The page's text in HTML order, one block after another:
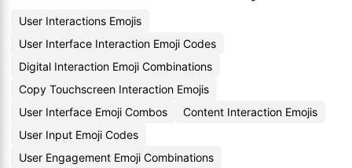
User Interactions Emojis
User Interface Interaction Emoji Codes
Digital Interaction Emoji Combinations
Copy Touchscreen Interaction Emojis
User Interface Emoji Combos
Content Interaction Emojis
User Input Emoji Codes
User Engagement Emoji Combinations